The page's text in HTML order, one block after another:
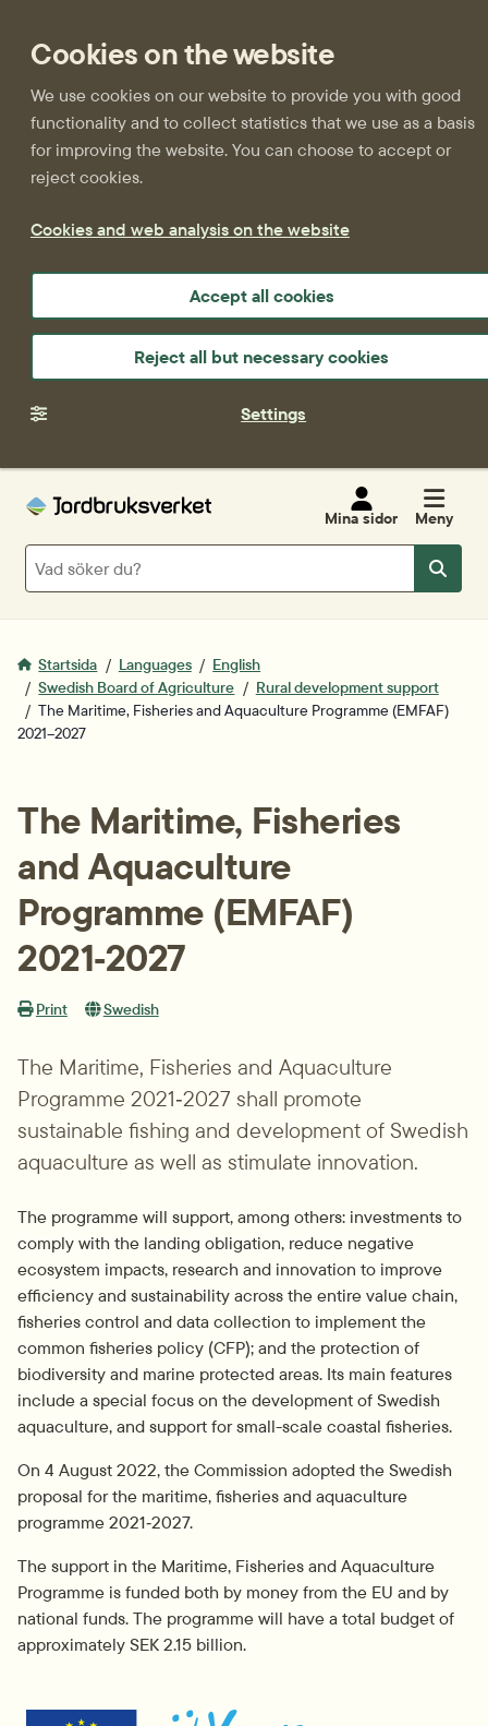
Cookies on the website
We use cookies on our website to provide you with good
functionality and to collect statistics that we use as a basis
for improving the website. You can choose to accept or
reject cookies.
Cookies and web analysis on the website
Accept all cookies
Reject all but necessary cookies
Settings
Mina sidor Meny
Sök
Sök
Startsida Languages
English
Swedish Board of Agriculture
Rural development support
The Maritime, Fisheries and Aquaculture Programme (EMFAF)
2021–2027
The Maritime, Fisheries
and Aquaculture
Programme (EMFAF)
2021‑2027
Print Swedish
The Maritime, Fisheries and Aquaculture
Programme 2021‑2027 shall promote
sustainable fishing and development of Swedish
aquaculture as well as stimulate innovation.
The programme will support, among others: investments to
comply with the landing obligation, reduce negative
ecosystem impacts, research and innovation to improve
efficiency and sustainability across the entire value chain,
fisheries control and data collection to implement the
common fisheries policy (CFP); and the protection of
biodiversity and marine protected areas. Its main features
include a special focus on the development of Swedish
aquaculture, and support for small-scale coastal fisheries.
On 4 August 2022, the Commission adopted the Swedish
proposal for the maritime, fisheries and aquaculture
programme 2021‑2027.
The support in the Maritime, Fisheries and Aquaculture
Programme is funded both by money from the EU and by
national funds. The programme will have a total budget of
approximately SEK 2.15 billion.